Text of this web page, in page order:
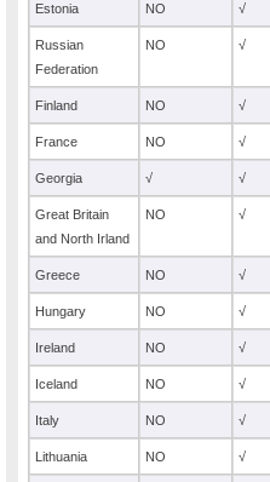
Estonia NO √
Russian
Federation
NO √
Finland NO √
France NO √
Georgia √ √
Great Britain
and North Irland
NO √
Greece NO √
Hungary NO √
Ireland NO √
Iceland NO √
Italy NO √
Lithuania NO √